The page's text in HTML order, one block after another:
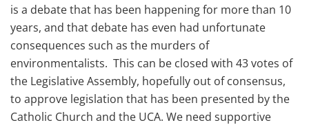
is a debate that has been happening for more than 10
years, and that debate has even had unfortunate
consequences such as the murders of
environmentalists. This can be closed with 43 votes of
the Legislative Assembly, hopefully out of consensus,
to approve legislation that has been presented by the
Catholic Church and the UCA. We need supportive